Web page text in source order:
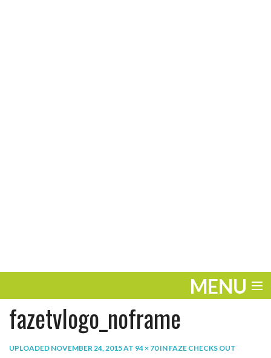
MENU
ENTERTAINMENT
fazetvlogo_noframe
UPLOADED NOVEMBER 24, 2015AT 94 × 70IN FAZE CHECKS OUT